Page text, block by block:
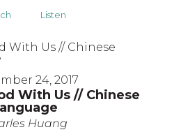
Listen
24, 2017
With Us // Chinese
Huang